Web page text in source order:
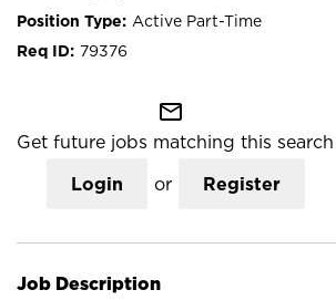
Active Part-Time
79376
mail_outline
Get future jobs matching this search
Login or Register
Job Description